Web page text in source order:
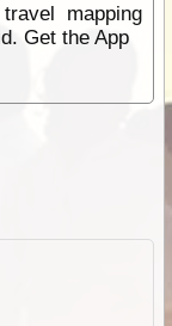
mapping
Get the App